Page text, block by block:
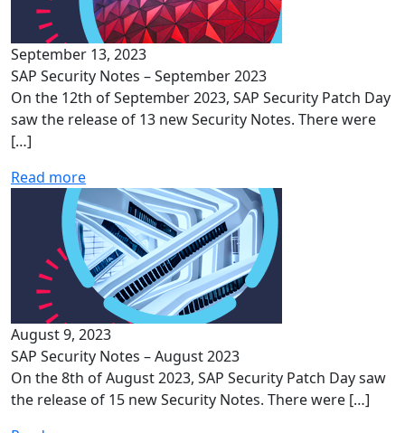
September 13, 2023
SAP Security Notes – September 2023
On the 12th of September 2023, SAP Security Patch Day
saw the release of 13 new Security Notes. There were
[…]
Read more
August 9, 2023
SAP Security Notes – August 2023
On the 8th of August 2023, SAP Security Patch Day saw
the release of 15 new Security Notes. There were […]